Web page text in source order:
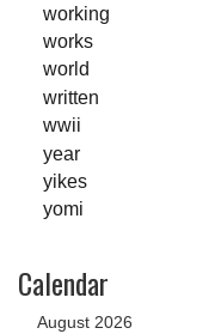
working
works
world
written
wwii
year
yikes
yomi
Calendar
August 2026